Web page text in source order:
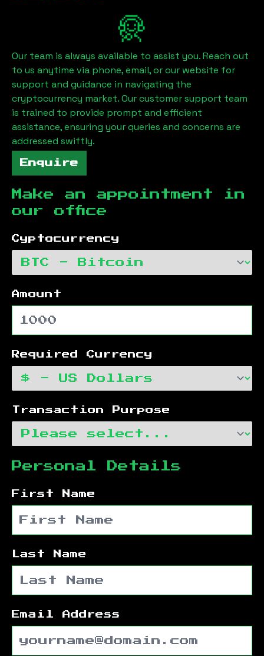
Our team is always available to assist you. Reach out
to us anytime via phone, email, or our website for
support and guidance in navigating the
cryptocurrency market. Our customer support team
is trained to provide prompt and efficient
assistance, ensuring your queries and concerns are
addressed swiftly.
Enquire
Make an appointment in
our office
Cyptocurrency
Amount
Required Currency
Transaction Purpose
Personal Details
First Name
Last Name
Email Address